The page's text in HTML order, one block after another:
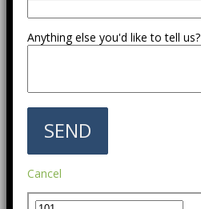
Anything else you'd like to tell us?
Cancel